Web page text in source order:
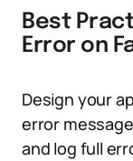
Best
Error on
Design your
error
and log full